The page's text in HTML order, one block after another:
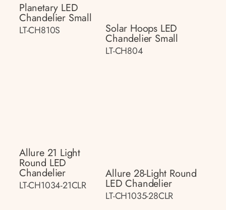
Planetary LED
Chandelier Small
LT-CH810S Solar Hoops LED
Chandelier Small
LT-CH804
Allure 21 Light
Round LED
Chandelier
LT-CH1034-21CLR
Allure 28-Light Round
LED Chandelier
LT-CH1035-28CLR